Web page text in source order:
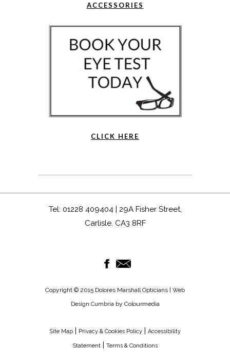
ACCESSORIES
CLICK HERE
Tel: 01228 409404 | 29A Fisher Street,
Carlisle. CA3 8RF
Copyright © 2015 Dolores Marshall Opticians | Web
Design Cumbriaby Colourmedia
Site Map | Privacy & Cookies Policy | Accessibility
Statement | Terms & Conditions